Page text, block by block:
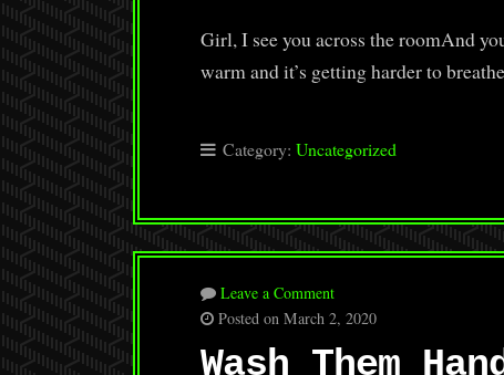
Girl, I see you across the roomAnd
warm and it’s getting harder to
Category: Uncategorized
Leave a Comment
Posted on March 2, 2020
Wash Them